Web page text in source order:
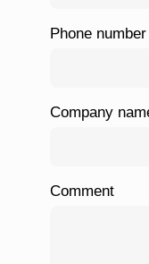
Phone number
Company
Comment